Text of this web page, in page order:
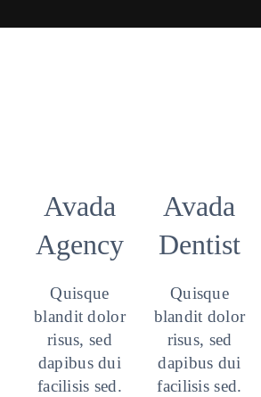
Avada
Agency
Quisque
blandit dolor
risus, sed
dapibus dui
facilisis sed.
Avada
Dentist
Quisque
blandit dolor
risus, sed
dapibus dui
facilisis sed.